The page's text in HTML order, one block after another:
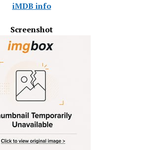
iMDB info
Screenshot